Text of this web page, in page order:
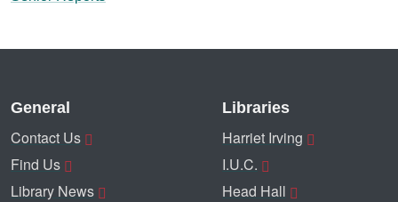
General
Contact Us
Find Us
Library News
Libraries
Harriet Irving
I.U.C.
Head Hall